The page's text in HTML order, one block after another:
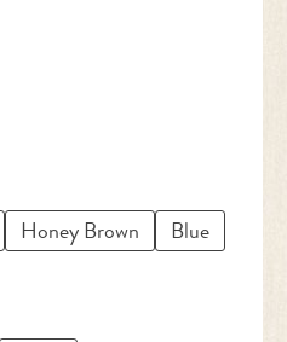
Honey Brown
Blue